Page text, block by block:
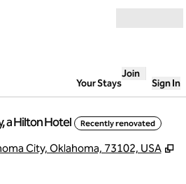
Your Stays
Join
Sign In
a Hilton Hotel Recently renovated
City, Oklahoma, 73102, USA ,